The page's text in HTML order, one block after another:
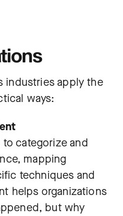
industries apply the
ways:
categorize and
mapping
techniques and
helps organizations
but why